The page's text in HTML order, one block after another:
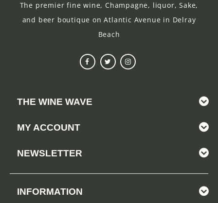
The premier fine wine, Champagne, liquor, Sake,
and beer boutique on Atlantic Avenue in Delray
Beach
THE WINE WAVE
MY ACCOUNT
NEWSLETTER
INFORMATION